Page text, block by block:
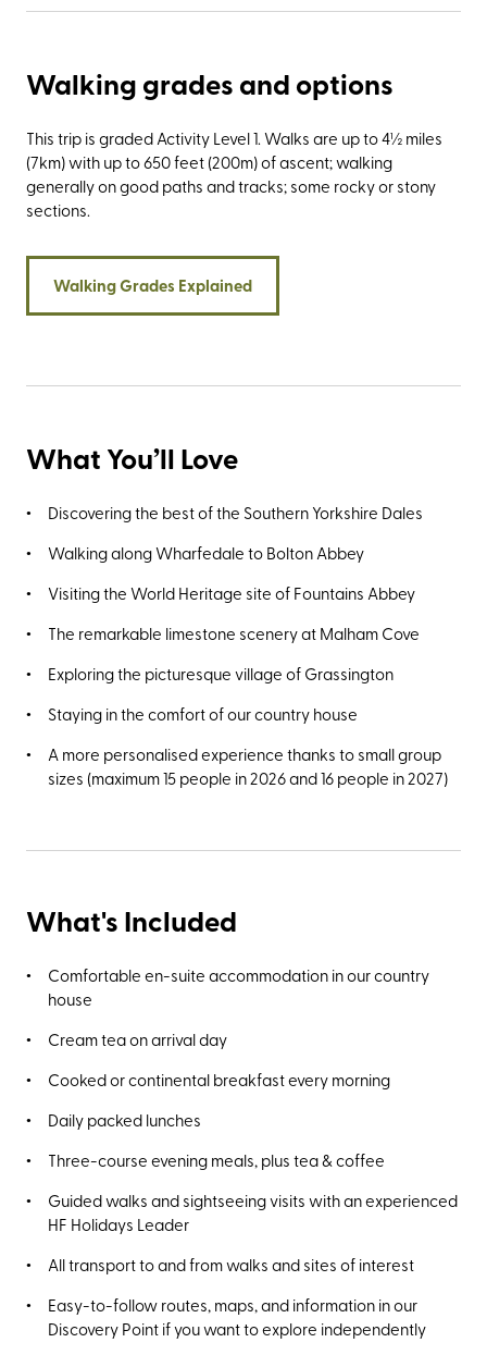
country house in the Southern Yorkshire Dales by reading
Walking grades and options
This trip is graded Activity Level 1. Walks are up to 4½ miles
(7km) with up to 650 feet (200m) of ascent; walking
generally on good paths and tracks; some rocky or stony
sections.
Walking Grades Explained
What You’ll Love
Discovering the best of the Southern Yorkshire Dales
Walking along Wharfedale to Bolton Abbey
Visiting the World Heritage site of Fountains Abbey
The remarkable limestone scenery at Malham Cove
Exploring the picturesque village of Grassington
Staying in the comfort of our country house
A more personalised experience thanks to small group
sizes (maximum 15 people in 2026 and 16 people in 2027)
What's Included
Comfortable en-suite accommodation in our country
house
Cream tea on arrival day
Cooked or continental breakfast every morning
Daily packed lunches
Three-course evening meals, plus tea & coffee
Guided walks and sightseeing visits with an experienced
HF Holidays Leader
All transport to and from walks and sites of interest
Easy-to-follow routes, maps, and information in our
Discovery Point if you want to explore independently